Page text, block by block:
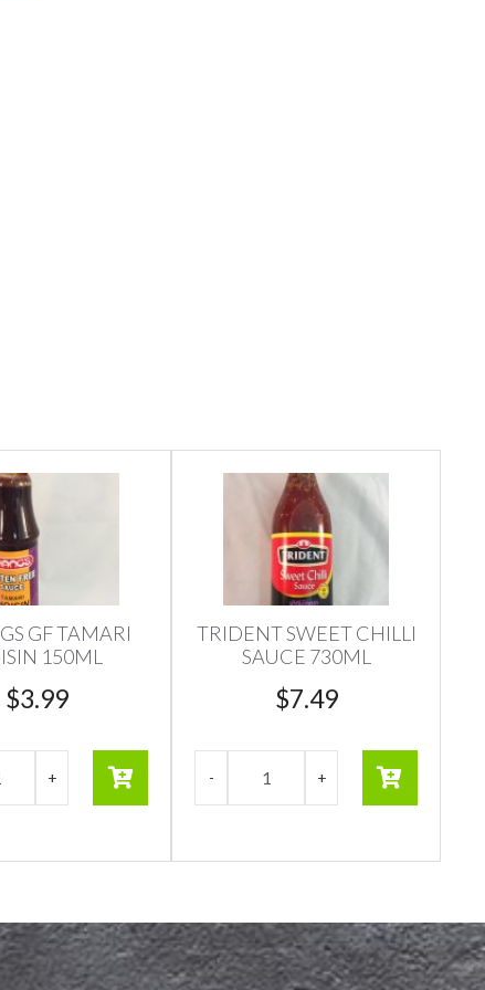
GF TAMARI
150ML
$3.99
TRIDENT SWEET CHILLI
SAUCE 730ML
$7.49